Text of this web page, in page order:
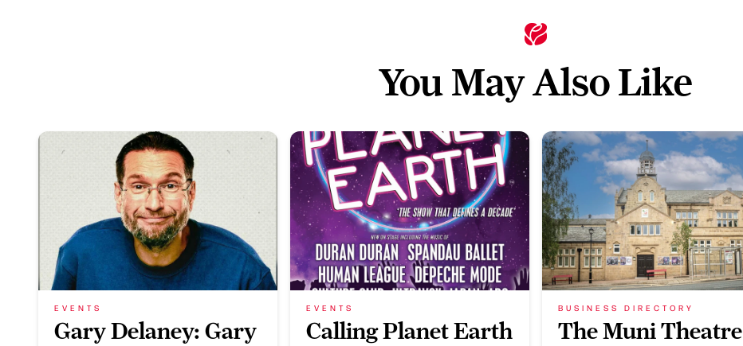
You May Also Like
EVENTS
Gary Delaney: Gary
EVENTS
Calling Planet Earth
BUSINESS DIRECTORY
The Muni Theatre